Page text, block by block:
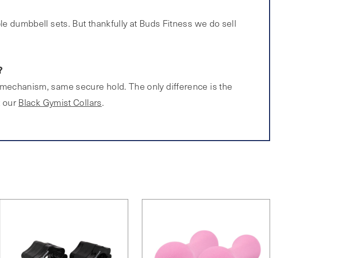
dumbbell sets. But thankfully at Buds Fitness we do sell
same secure hold. The only difference is the
our Black Gymist Collars.